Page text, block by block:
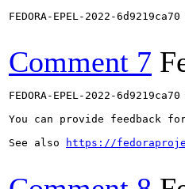
FEDORA-EPEL-2022-
Comment 7
FEDORA-EPEL-2022-
You can provide feedback
See also
https://